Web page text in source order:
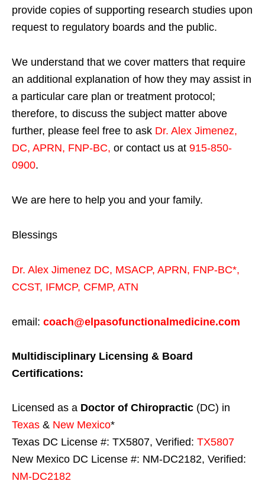
provide copies of supporting research studies upon
request to regulatory boards and the public.
We understand that we cover matters that require
an additional explanation of how they may assist in
a particular care plan or treatment protocol;
therefore, to discuss the subject matter above
further, please feel free to ask Dr. Alex Jimenez,
DC, APRN, FNP-BC, or contact us at 915-850-
0900.
We are here to help you and your family.
Blessings
Dr. Alex Jimenez DC, MSACP, APRN, FNP-BC*,
CCST, IFMCP, CFMP, ATN
email: coach@elpasofunctionalmedicine.com
Multidisciplinary Licensing & Board
Certifications:
Licensed as a Doctor of Chiropractic (DC) in
Texas & New Mexico*
Texas DC License #: TX5807, Verified: TX5807
New Mexico DC License #: NM-DC2182, Verified:
NM-DC2182